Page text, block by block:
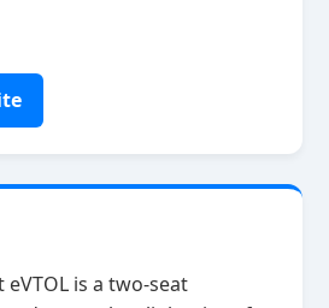
eVTOL is a two‑seat